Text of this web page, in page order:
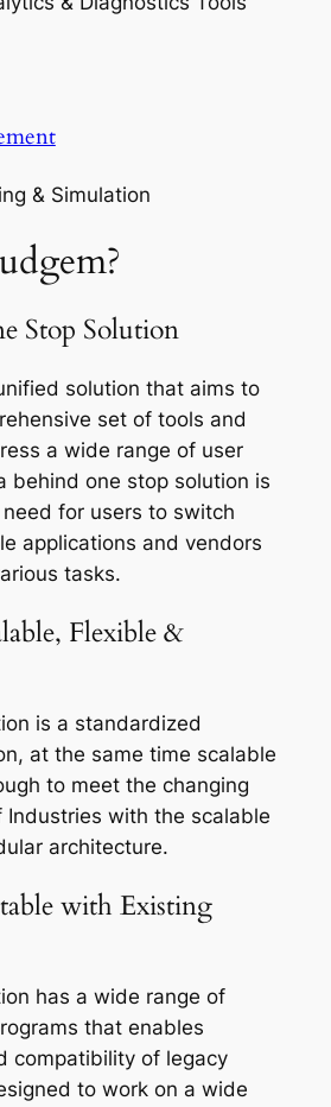
& Simulation
Stop Solution
solution that aims to
set of tools and
a wide range of user
behind one stop solution is
for users to switch
applications and vendors
tasks.
Flexible &
is a standardized
at the same time scalable
to meet the changing
Industries with the scalable
architecture.
with Existing
has a wide range of
that enables
compatibility of legacy
to work on a wide